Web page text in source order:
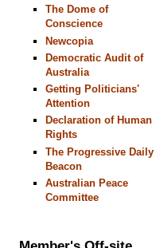
The Dome of
Conscience
Newcopia
Democratic Audit of
Australia
Getting Politicians'
Attention
Declaration of Human
Rights
The Progressive Daily
Beacon
Australian Peace
Committee